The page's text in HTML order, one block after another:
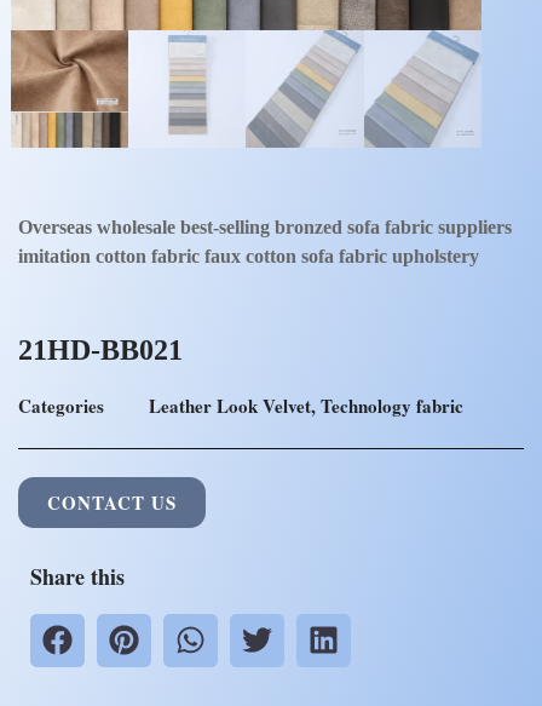
Overseas wholesale best-selling bronzed sofa fabric suppliers
imitation cotton fabric faux cotton sofa fabric upholstery
21HD-BB021
Categories Leather Look Velvet,Technology fabric
CONTACT US
Share this